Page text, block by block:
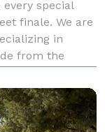
every special
finale. We are
in
from the
provide top-t